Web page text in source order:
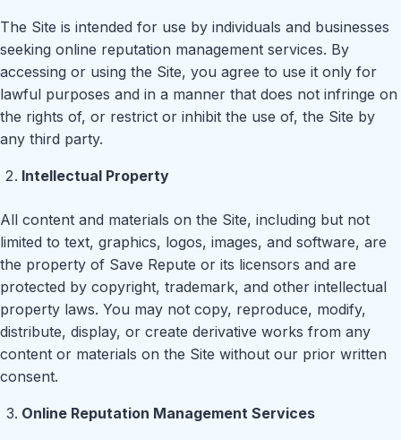
The Site is intended for use by individuals and businesses
seeking online reputation management services. By
accessing or using the Site, you agree to use it only for
lawful purposes and in a manner that does not infringe on
the rights of, or restrict or inhibit the use of, the Site by
any third party.
Intellectual Property
All content and materials on the Site, including but not
limited to text, graphics, logos, images, and software, are
the property of Save Repute or its licensors and are
protected by copyright, trademark, and other intellectual
property laws. You may not copy, reproduce, modify,
distribute, display, or create derivative works from any
content or materials on the Site without our prior written
consent.
Online Reputation Management Services